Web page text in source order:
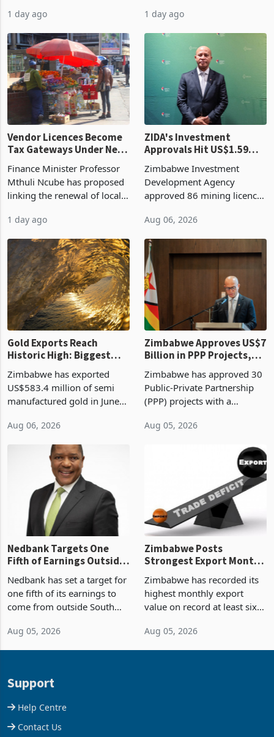
32.9%, during the first half
largest harvest in years
began replacing imported
grain with domestic
production. Maize imp
1 day ago
non-domestic heating and
2026, up from US$954,201
a year earlier, making it the
country’s second-largest
individual import prod
1 day ago
Vendor Licences Become
Tax Gateways Under New
Treasury Proposal
Finance Minister Professor
Mthuli Ncube has proposed
linking the renewal of local
compliance with Zimbabwe
Revenue Authority
presumptive tax
requirements, using council
re
1 day ago
ZIDA's Investment
Approvals Hit US$1.59
Billion With Mining and
Manufacturing at 79.6%
Zimbabwe Investment
Development Agency
approved 86 mining licences
the second quarter of 2026,
an average approved ticket
of US$8.9 million and the
largest sectoral allocatio
Aug 06, 2026
Gold Exports Reach
Historic High: Biggest
Monthly Windfall in
History Tests
Boom
Zimbabwe has exported
US$583.4 million of semi
manufactured gold in June
value recorded in
Zimbabwe’s trade history,
latest data from Zimstat
shows. The figure exceeded
Aug 06, 2026
Zimbabwe Approves US$7
Billion in PPP Projects,
But Less Than Half Reach
Construction
Zimbabwe has approved 30
Public-Private Partnership
(PPP) projects with a
of US$7 billion since 2018,
though fewer than half have
progressed into construction
Nedbank Targets One
Fifth of Earnings Outside
South Africa After NCBA
Deal
Nedbank has set a target for
one fifth of its earnings to
come from outside South
acquisition of a controlling
Aug 05, 2026
Zimbabwe Posts
Strongest Export Month
on Record: Export
Concentration Reaches
Zimbabwe has recorded its
highest monthly export
value on record at least six
Aug 05, 2026
Support
Help Centre